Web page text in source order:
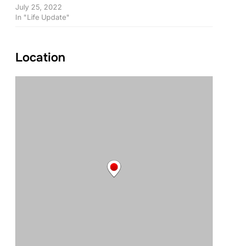
July 25, 2022
In "Life Update"
Location